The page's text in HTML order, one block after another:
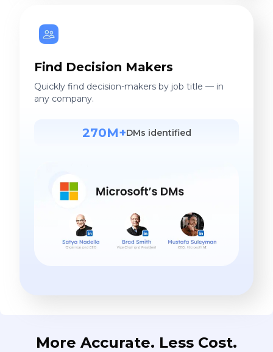
Find Decision Makers
Quickly find decision-makers by job title — in
any company.
270M+DMs identified
More Accurate. Less Cost.